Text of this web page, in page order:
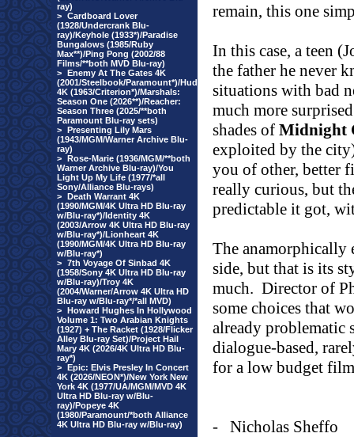
ray)
> Cardboard Lover
(1928/Undercrank Blu-
ray)/Keyhole (1933*)/Paradise
Bungalows (1985/Ruby
Max**)/Ping Pong (2002/88
Films/**both MVD Blu-ray)
> Enemy At The Gates 4K
(2001/Steelbook/Paramount*)/Hud
4K (1963/Criterion*)/Marshals:
Season One (2026**)/Reacher:
Season Three (2025/**both
Paramount Blu-ray sets)
> Presenting Lily Mars
(1943/MGM/Warner Archive Blu-
ray)
> Rose-Marie (1936/MGM/**both
Warner Archive Blu-ray)/You
Light Up My Life (1977/*all
Sony/Alliance Blu-rays)
> Death Warrant 4K
(1990/MGM/4K Ultra HD Blu-ray
w/Blu-ray*)/Identity 4K
(2003/Arrow 4K Ultra HD Blu-ray
w/Blu-ray*)/Lionheart 4K
(1990/MGM/4K Ultra HD Blu-ray
w/Blu-ray*)
> 7th Voyage Of Sinbad 4K
(1958/Sony 4K Ultra HD Blu-ray
w/Blu-ray)/Troy 4K
(2004/Warner/Arrow 4K Ultra HD
Blu-ray w/Blu-ray*/*all MVD)
> Howard Hughes In Hollywood
Volume 1: Two Arabian Knights
(1927) + The Racket (1928/Flicker
Alley Blu-ray Set)/Project Hail
Mary 4K (2026/4K Ultra HD Blu-
ray*)
> Epic: Elvis Presley In Concert
4K (2026/NEON*)/New York New
York 4K (1977/UA/MGM/MVD 4K
Ultra HD Blu-ray w/Blu-
ray)/Popeye 4K
(1980/Paramount/*both Alliance
4K Ultra HD Blu-ray w/Blu-ray)
remain, this one
In this case, a teen
the father he never
situations with bad
much more
shades of Midnight
exploited by the
you of other, better
really curious, but
predictable it got,
The anamorphically
side, but that is its
much. Director of
some choices that
already problematic
dialogue-based,
for a low budget
- Nicholas Sheffo